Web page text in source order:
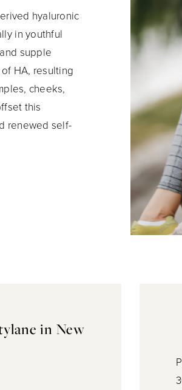
hyaluronic
in youthful
supple
HA, resulting
cheeks,
this
renewed self-
in New